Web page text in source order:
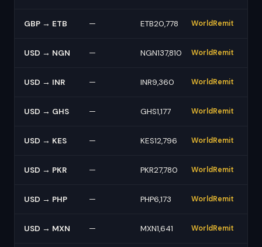
GBP → ETB — ETB20,778 WorldRemit
USD → NGN — NGN137,810 WorldRemit
USD → INR — INR9,360 WorldRemit
USD → GHS — GHS1,177 WorldRemit
USD → KES — KES12,796 WorldRemit
USD → PKR — PKR27,780 WorldRemit
USD → PHP — PHP6,173 WorldRemit
USD → MXN — MXN1,641 WorldRemit